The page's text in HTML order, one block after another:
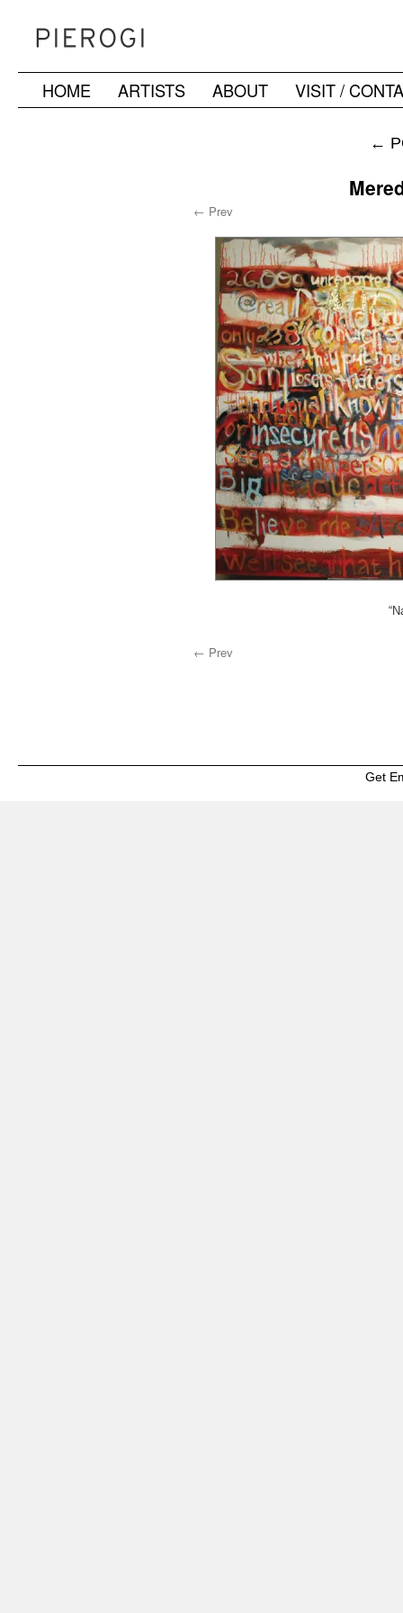
SkipHOME ARTISTS ABOUT VISIT /
←
← Prev
← Prev
Get